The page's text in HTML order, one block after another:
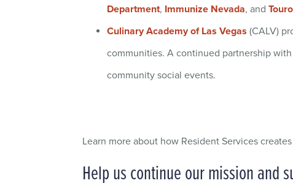
Department, Immunize Nevada, and
Culinary Academy of Las Vegas (CALV)
communities. A continued partnership
community social events.
Learn more about how Resident Services
Help us continue our mission and